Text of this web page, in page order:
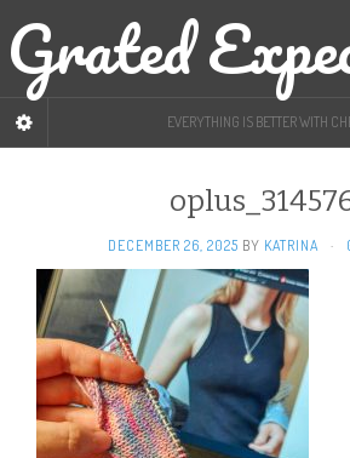
Grated
EVERYTHING IS BETTER WITH
DECEMBER 26, 2025 BY KATRINA ·